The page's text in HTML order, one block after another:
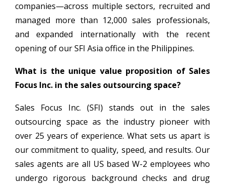
companies—across multiple sectors, recruited and
managed more than 12,000 sales professionals,
and expanded internationally with the recent
opening of our SFI Asia office in the Philippines.
What is the unique value proposition of Sales
Focus Inc. in the sales outsourcing space?
Sales Focus Inc. (SFI) stands out in the sales
outsourcing space as the industry pioneer with
over 25 years of experience. What sets us apart is
our commitment to quality, speed, and results. Our
sales agents are all US based W-2 employees who
undergo rigorous background checks and drug